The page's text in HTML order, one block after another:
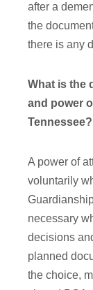
after a
the
there is any
What is the
and power
Tennessee?
A power of
voluntarily
necessary
decisions
planned
the choice,